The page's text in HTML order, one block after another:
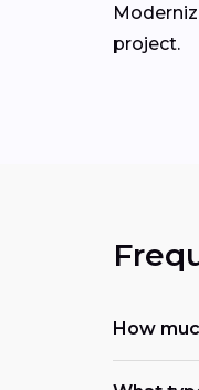
project.
How